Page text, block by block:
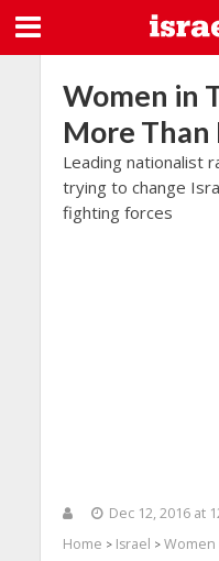
Women in
More
Leading nationalist
trying to change
fighting forces
Dec 12, 2016 at
Home > Israel > Women